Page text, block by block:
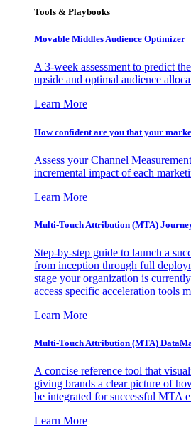
Tools & Playbooks
Movable Middles Audience Optimizer
A 3-week assessment to predict
upside and optimal audience
Learn More
How confident are you that your
Assess your Channel
incremental impact of each
Learn More
Multi-Touch Attribution (MTA)
Step-by-step guide to launch a
from inception through full
stage your organization is
access specific acceleration tools
Learn More
Multi-Touch Attribution (MTA)
A concise reference tool that
giving brands a clear picture of
be integrated for successful MTA
Learn More